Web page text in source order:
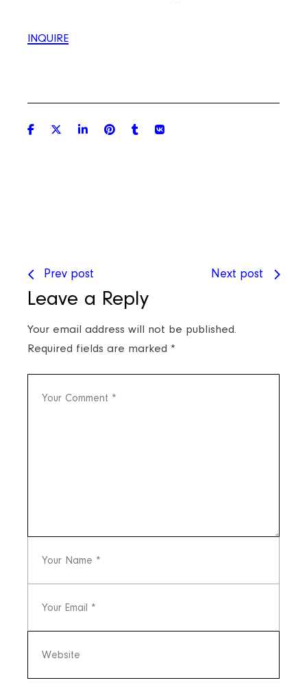
INQUIRE
Prev post Next post
Leave a Reply
Your email address will not be published.
Required fields are marked*